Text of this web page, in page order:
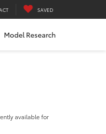
SAVED
Model Research
available for